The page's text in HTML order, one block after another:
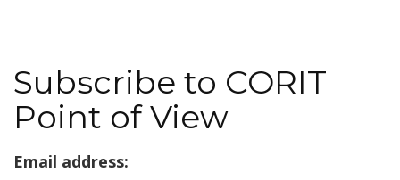
Subscribe to CORIT
Point of View
Email address: